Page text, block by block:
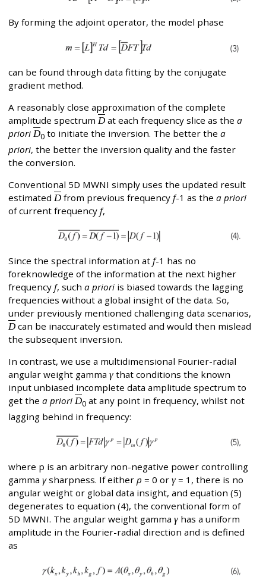
By forming the adjoint operator, the model phase
can be found through data fitting by the conjugate
gradient method.
A reasonably close approximation of the complete
amplitude spectrum D at each frequency slice as the a
priori D0 to initiate the inversion. The better the a
priori, the better the inversion quality and the faster
the conversion.
Conventional 5D MWNI simply uses the updated result
estimated D from previous frequency f-1 as the a priori
of current frequency f,
Since the spectral information at f-1 has no
foreknowledge of the information at the next higher
frequency f, such a priori is biased towards the lagging
frequencies without a global insight of the data. So,
under previously mentioned challenging data scenarios,
D can be inaccurately estimated and would then mislead
the subsequent inversion.
In contrast, we use a multidimensional Fourier-radial
angular weight gamma γ that conditions the known
input unbiased incomplete data amplitude spectrum to
get the a priori D0 at any point in frequency, whilst not
lagging behind in frequency:
where p is an arbitrary non-negative power controlling
gamma γsharpness. If either p = 0 or γ = 1, there is no
angular weight or global data insight, and equation (5)
degenerates to equation (4), the conventional form of
5D MWNI. The angular weight gamma γ has a uniform
amplitude in the Fourier-radial direction and is defined
as